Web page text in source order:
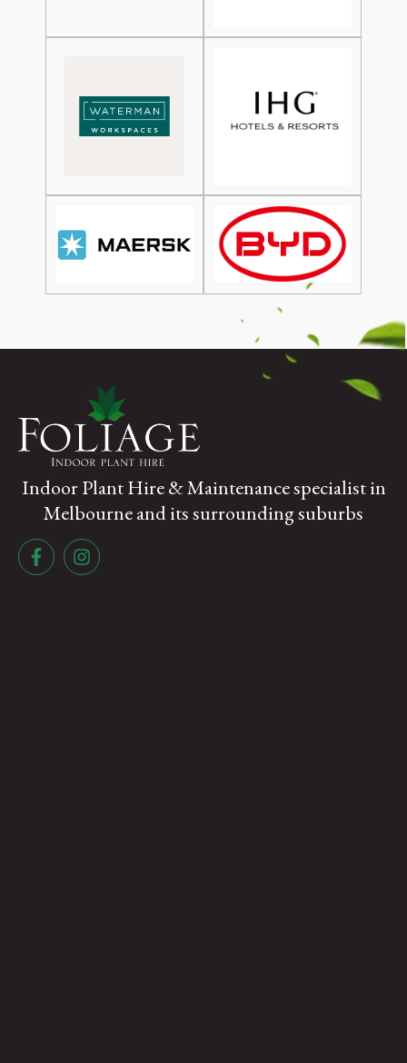
Indoor Plant Hire & Maintenance specialist in
Melbourne and its surrounding suburbs